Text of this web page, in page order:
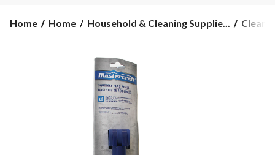
Home Home Household & Cleaning Supplie...